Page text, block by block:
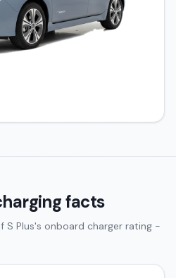
facts
S Plus's onboard charger rating -